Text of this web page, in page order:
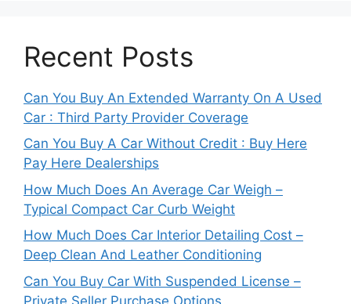
Recent Posts
Can You Buy An Extended Warranty On A Used
Car : Third Party Provider Coverage
Can You Buy A Car Without Credit : Buy Here
Pay Here Dealerships
How Much Does An Average Car Weigh –
Typical Compact Car Curb Weight
How Much Does Car Interior Detailing Cost –
Deep Clean And Leather Conditioning
Can You Buy Car With Suspended License –
Private Seller Purchase Options